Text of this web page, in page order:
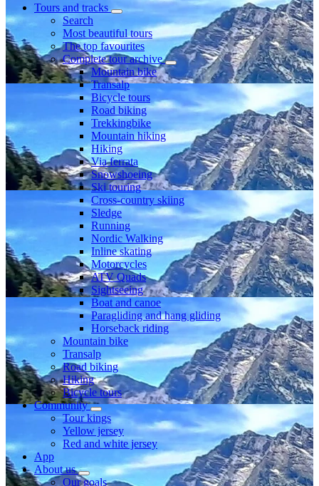
Tours and tracks
Search
Most beautiful tours
The top favourites
Complete tour archive
Mountain bike
Transalp
Bicycle tours
Road biking
Trekkingbike
Mountain hiking
Hiking
Via ferrata
Snowshoeing
Ski touring
Cross-country skiing
Sledge
Running
Nordic Walking
Inline skating
Motorcycles
ATV Quads
Sightseeing
Boat and canoe
Paragliding and hang gliding
Horseback riding
Mountain bike
Transalp
Road biking
Hiking
Bicycle tours
Community
Tour kings
Yellow jersey
Red and white jersey
App
About us
Our goals